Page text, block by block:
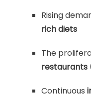
Rising
rich diets
The
restaurants
Continuous